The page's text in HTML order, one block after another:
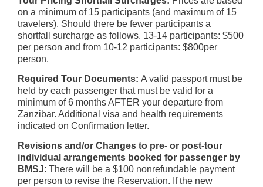
on a minimum of 15 participants (and maximum of 15
travelers). Should there be fewer participants a
shortfall surcharge as follows. 13-14 participants: $500
per person and from 10-12 participants: $800per
person.
Required Tour Documents: A valid passport must be
held by each passenger that must be valid for a
minimum of 6 months AFTER your departure from
Zanzibar. Additional visa and health requirements
indicated on Confirmation letter.
Revisions and/or Changes to pre- or post-tour
individual arrangements booked for passenger by
BMSJ: There will be a $100 nonrefundable payment
per person to revise the Reservation. If the new